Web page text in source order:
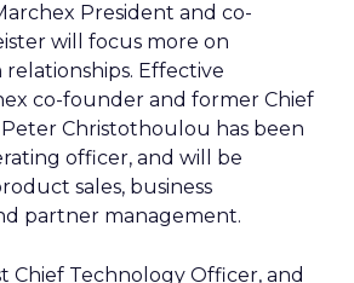
President and co-
will focus more on
Effective
co-founder and former Chief
Christothoulou has been
officer, and will be
sales, business
partner management.
Chief Technology Officer, and